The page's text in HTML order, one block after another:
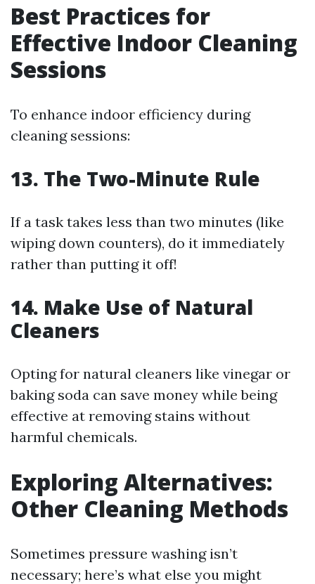
Best Practices for
Effective Indoor Cleaning
Sessions
To enhance indoor efficiency during
cleaning sessions:
13. The Two-Minute Rule
If a task takes less than two minutes (like
wiping down counters), do it immediately
rather than putting it off!
14. Make Use of Natural
Cleaners
Opting for natural cleaners like vinegar or
baking soda can save money while being
effective at removing stains without
harmful chemicals.
Exploring Alternatives:
Other Cleaning Methods
Sometimes pressure washing isn’t
necessary; here’s what else you might